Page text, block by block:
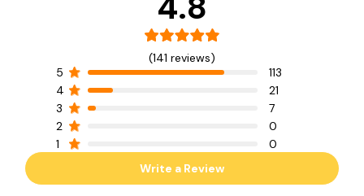
(141 reviews)
5
113
4
21
3
7
2
0
1
0
Write a Review